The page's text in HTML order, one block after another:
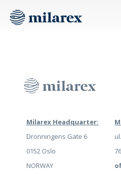
Milarex Headquarter:
Dronningens Gate 6
0152 Oslo
NORWAY